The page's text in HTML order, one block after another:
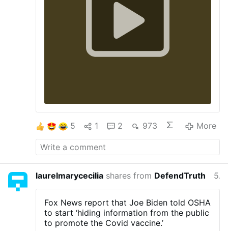
5 1 2 973 More
laurelmarycecilia shares from DefendTruth 5 years ago
Fox News report that Joe Biden told OSHA
to start ‘hiding information from the public
to promote the Covid vaccine.’